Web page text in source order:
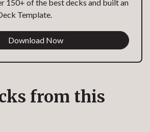
150+ of the best decks and built an
Template.
Download Now
from this